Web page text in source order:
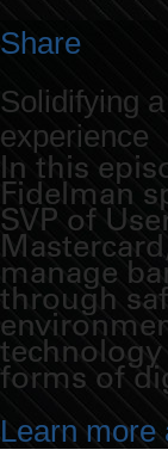
Share
Solidifying
experience
In this
Fidelman
SVP of
manage
through
forms of
Learn more